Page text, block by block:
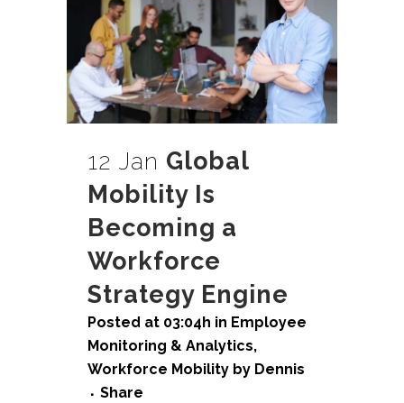
12 Jan Global
Mobility Is
Becoming a
Workforce
Strategy Engine
Posted at 03:04h in Employee
Monitoring & Analytics,
Workforce Mobility by Dennis
Share